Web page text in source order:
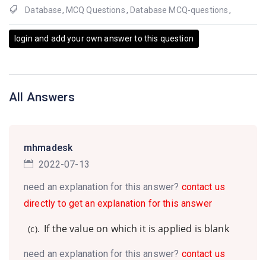
Database, MCQ Questions, Database MCQ-questions ,
login and add your own answer to this question
All Answers
mhmadesk
2022-07-13
need an explanation for this answer? contact us
directly to get an explanation for this answer
(c). If the value on which it is applied is blank
need an explanation for this answer? contact us